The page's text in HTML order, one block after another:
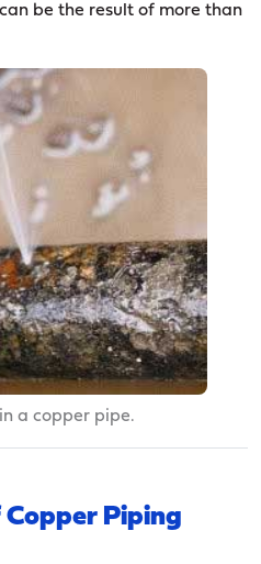
be the result of more than
a copper pipe.
Piping